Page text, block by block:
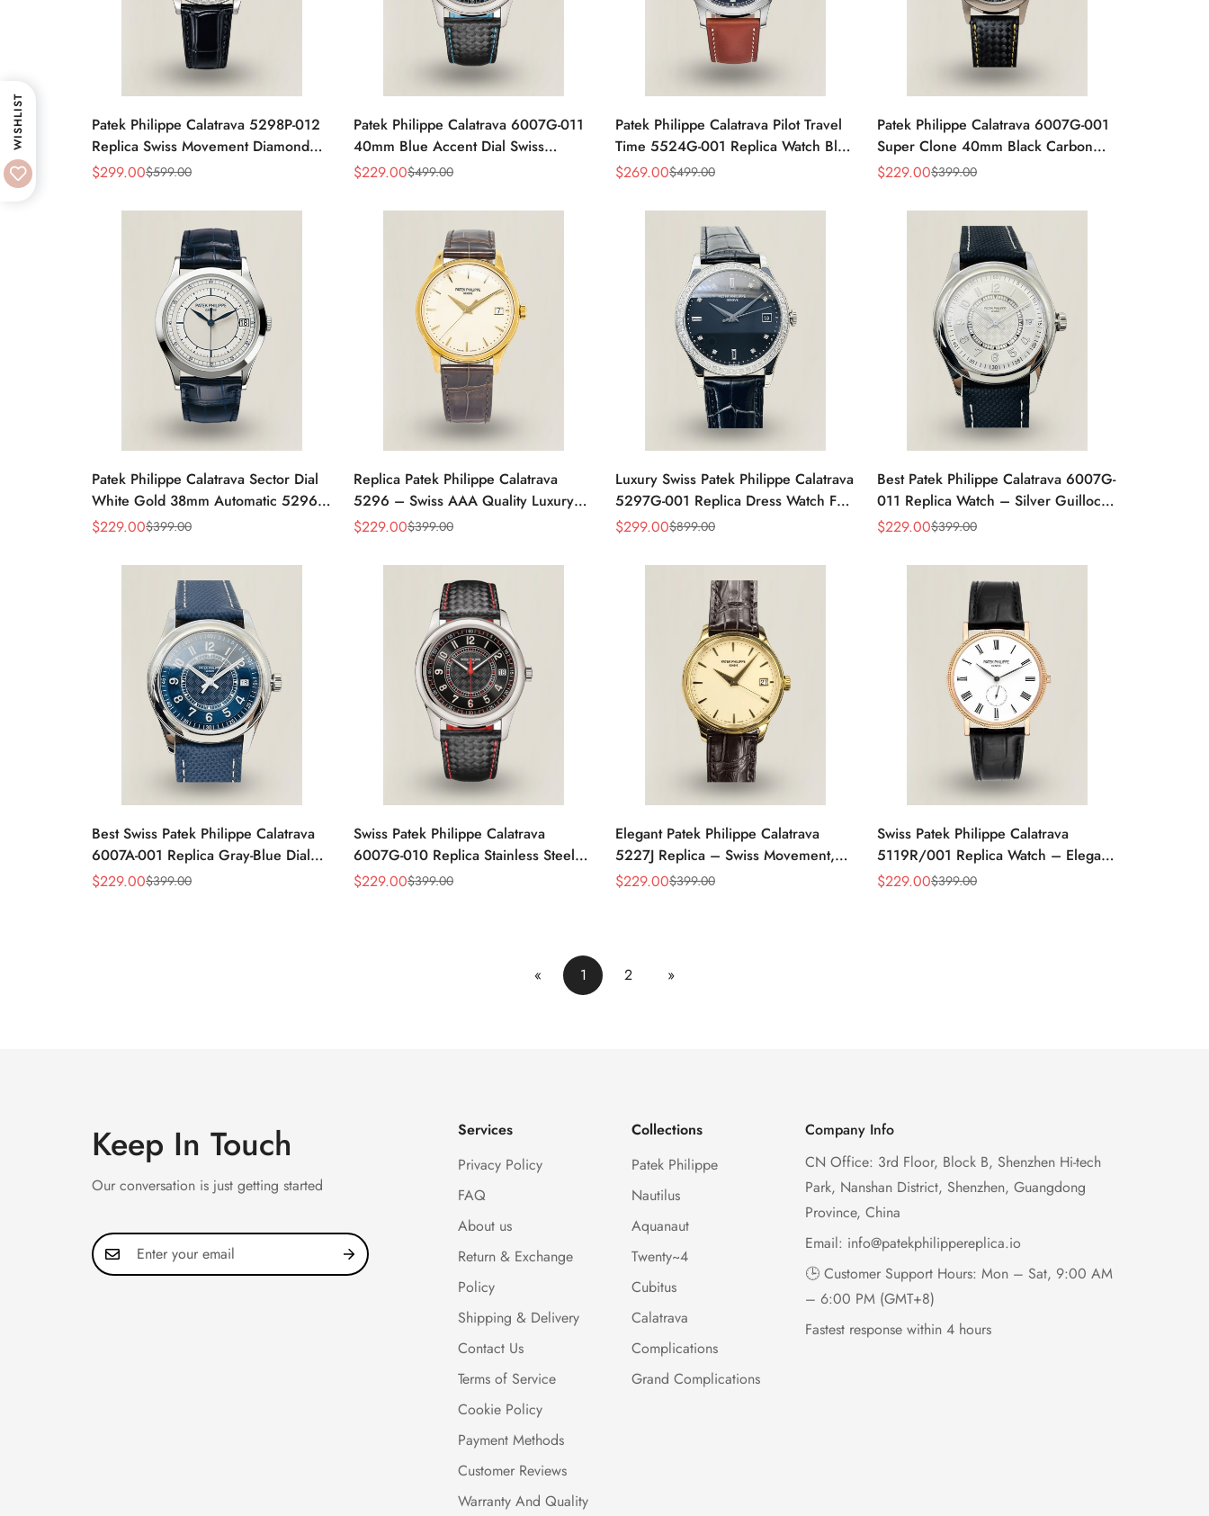
Patek Philippe Calatrava 5298P-012
Replica Swiss Movement Diamond
Bezel Black Dial 38mm
Sale
$299.00
Regular $599.00
Patek Philippe Calatrava 6007G-011
40mm Blue Accent Dial Swiss
Movement Super Clone Watch
Sale
$229.00
Regular $499.00
Patek Philippe Calatrava Pilot Travel
Time 5524G-001 Replica Watch Blue
Dial 42mm Dual Time
Sale
$269.00
Regular $499.00
Patek Philippe Calatrava 6007G-001
Super Clone 40mm Black Carbon
Dial Replica Luxury Dress Watch
Sale
$229.00
Regular $399.00
Patek Philippe Calatrava Sector Dial
White Gold 38mm Automatic 5296g-
001 Replica
Sale
$229.00
Regular $399.00
Replica Patek Philippe Calatrava
5296 – Swiss AAA Quality Luxury
Women's Watch with Yellow Gold
Sale
$229.00
Regular $399.00
Luxury Swiss Patek Philippe Calatrava
5297G-001 Replica Dress Watch For
Men With Diamond Bezel
Sale
$299.00
Regular $899.00
Best Patek Philippe Calatrava 6007G-
011 Replica Watch – Silver Guilloché
Dial, Elegant Stainless Steel Case,
Sale
$229.00
Regular $399.00
Best Swiss Patek Philippe Calatrava
6007A-001 Replica Gray-Blue Dial
40mm Watch – Elegant Stainless
Sale
$229.00
Regular $399.00
Swiss Patek Philippe Calatrava
6007G-010 Replica Stainless Steel
Case Watch With Red Accents And
Sale
$229.00
Regular $399.00
Elegant Patek Philippe Calatrava
5227J Replica – Swiss Movement,
Gold Case, Gold Dial, Luxury Watch
Sale
$229.00
Regular $399.00
Swiss Patek Philippe Calatrava
5119R/001 Replica Watch – Elegant
White Dial, Roman Numerals
Sale
$229.00
Regular $399.00
« 1 2 »
Keep In Touch
Our conversation is just getting started
Services
Privacy Policy
FAQ
About us
Return & Exchange
Policy
Shipping & Delivery
Contact Us
Terms of Service
Cookie Policy
Payment Methods
Customer Reviews
Warranty And Quality
Collections
Patek Philippe
Nautilus
Aquanaut
Twenty~4
Cubitus
Calatrava
Complications
Grand Complications
Company Info
CN Office: 3rd Floor, Block B, Shenzhen Hi-tech
Park, Nanshan District, Shenzhen, Guangdong
Province, China
Email: info@patekphilippereplica.io
🕒 Customer Support Hours: Mon – Sat, 9:00 AM
– 6:00 PM (GMT+8)
Fastest response within 4 hours
WISHLIST